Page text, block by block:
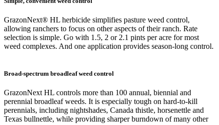
GrazonNext® HL herbicide simplifies pasture weed control,
allowing ranchers to focus on other aspects of their ranch. Rate
selection is simple. Go with 1.5, 2 or 2.1 pints per acre for most
weed complexes. And one application provides season-long control.
Broad-spectrum broadleaf weed control
GrazonNext HL controls more than 100 annual, biennial and
perennial broadleaf weeds. It is especially tough on hard-to-kill
perennials, including nightshades, Canada thistle, horsenettle and
Texas bullnettle, while providing sharper burndown of many other